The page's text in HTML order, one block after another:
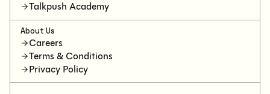
Talkpush Academy
About Us
Careers
Terms & Conditions
Privacy Policy